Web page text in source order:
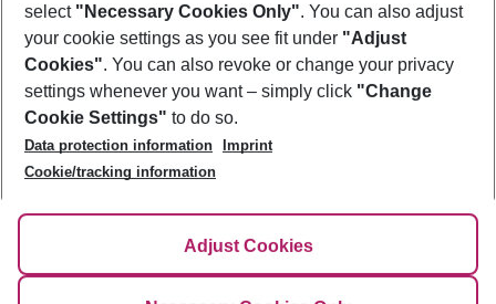
Footer
Footer navigation
About Us
Best Price Guarantee
Change Cookie Settings
Cookie Policy
Facts
¹Terms & Conditions
Service & Help
Accessible Travel
Check-in
Follow Us
select "Necessary Cookies Only". You can also adjust
your cookie settings as you see fit under "Adjust
Cookies". You can also revoke or change your privacy
settings whenever you want – simply click "Change
Cookie Settings" to do so.
Data protection information
Imprint
Cookie/tracking information
Adjust Cookies